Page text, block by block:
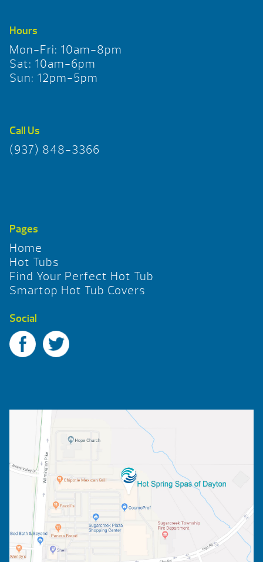
Hours
Mon-Fri: 10am-8pm
Sat: 10am-6pm
Sun: 12pm-5pm
Call Us
(937) 848-3366
Pages
Home
Hot Tubs
Find Your Perfect Hot Tub
Smartop Hot Tub Covers
Social